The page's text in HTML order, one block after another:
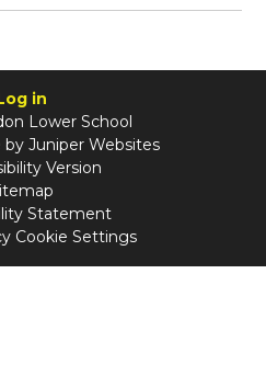
in
Lower School
by Juniper Websites
Version
Statement
Cookie Settings